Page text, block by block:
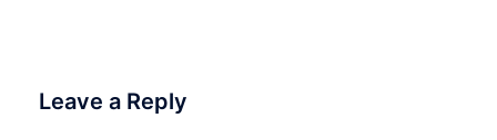
Leave a Reply